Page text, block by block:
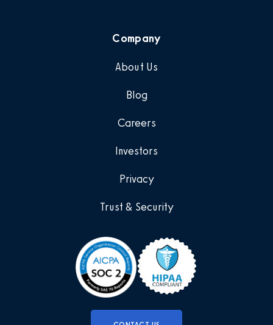
Company
About Us
Blog
Careers
Investors
Privacy
Trust & Security